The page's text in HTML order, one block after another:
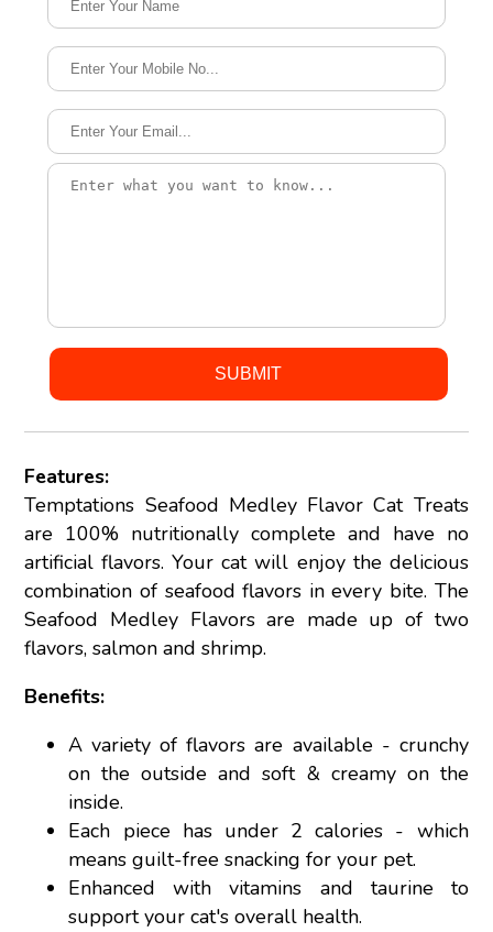
Features:
Temptations Seafood Medley Flavor Cat Treats
are 100% nutritionally complete and have no
artificial flavors. Your cat will enjoy the delicious
combination of seafood flavors in every bite. The
Seafood Medley Flavors are made up of two
flavors, salmon and shrimp.
Benefits:
A variety of flavors are available - crunchy
on the outside and soft & creamy on the
inside.
Each piece has under 2 calories - which
means guilt-free snacking for your pet.
Enhanced with vitamins and taurine to
support your cat's overall health.